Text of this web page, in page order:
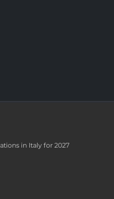
in Italy for 2027